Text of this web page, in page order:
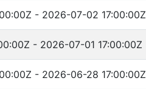
- 2026-07-02 17:00:00Z
- 2026-07-01 17:00:00Z
- 2026-06-28 17:00:00Z